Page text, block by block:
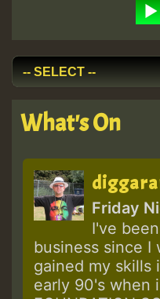
What's On
Friday
I've
business since I
gained my skills
early 90's when